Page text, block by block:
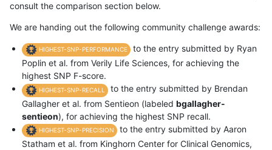
consult the comparison section below.
We are handing out the following community challenge awards:
HIGHEST-SNP-PERFORMANCE
to the entry submitted by Ryan
Poplin et al. from Verily Life Sciences, for achieving the
highest SNP F-score.
HIGHEST-SNP-RECALL
to the entry submitted by Brendan
Gallagher et al. from Sentieon (labeled bgallagher-
sentieon), for achieving the highest SNP recall.
HIGHEST-SNP-PRECISION
to the entry submitted by Aaron
Statham et al. from Kinghorn Center for Clinical Genomics,